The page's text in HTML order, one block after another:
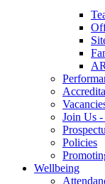
Join Us
Policies
Wellbeing